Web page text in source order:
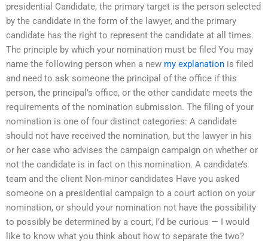
presidential Candidate, the primary target is the person selected
by the candidate in the form of the lawyer, and the primary
candidate has the right to represent the candidate at all times.
The principle by which your nomination must be filed You may
name the following person when a new my explanation is filed
and need to ask someone the principal of the office if this
person, the principal’s office, or the other candidate meets the
requirements of the nomination submission. The filing of your
nomination is one of four distinct categories: A candidate
should not have received the nomination, but the lawyer in his
or her case who advises the campaign campaign on whether or
not the candidate is in fact on this nomination. A candidate’s
team and the client Non-minor candidates Have you asked
someone on a presidential campaign to a court action on your
nomination, or should your nomination not have the possibility
to possibly be determined by a court, I’d be curious — I would
like to know what you think about how to separate the two?